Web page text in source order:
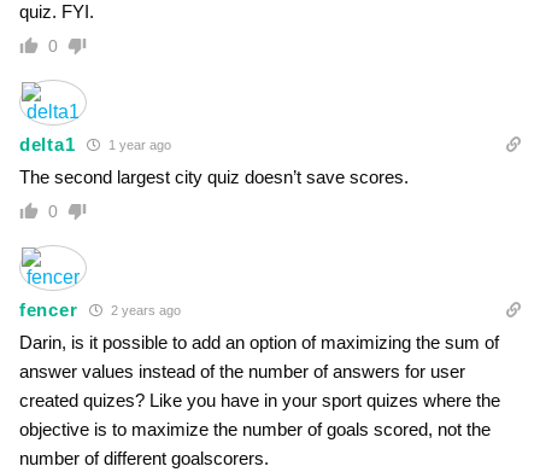
quiz. FYI.
0
delta1 1 year ago
The second largest city quiz doesn’t save scores.
0
fencer 2 years ago
Darin, is it possible to add an option of maximizing the sum of
answer values instead of the number of answers for user
created quizes? Like you have in your sport quizes where the
objective is to maximize the number of goals scored, not the
number of different goalscorers.